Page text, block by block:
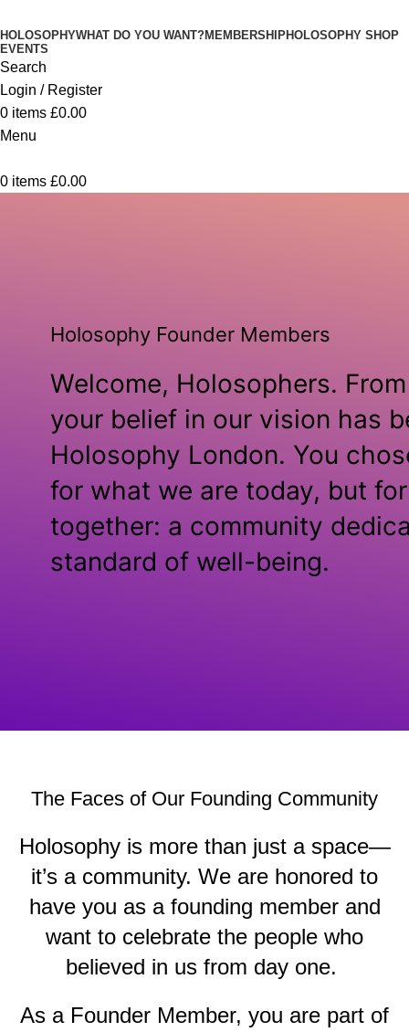
HOLOSOPHYWHAT DO YOU WANT?MEMBERSHIPHOLOSOPHY SHOP
EVENTS
Search
Login / Register
0 items £0.00
Menu
0 items £0.00
Holosophy Founder Members
Welcome, Holosophers.
your belief in our vision has
Holosophy London. You
for what we are today, but
together: a community
standard of well-being.
The Faces of Our Founding Community
Holosophy is more than just a space—
it’s a community. We are honored to
have you as a founding member and
want to celebrate the people who
believed in us from day one.
As a Founder Member, you are part of